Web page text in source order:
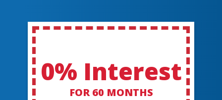
0% Interest
FOR 60 MONTHS